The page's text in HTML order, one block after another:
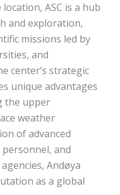
ASC is a hub
and exploration,
missions led by
and
center’s strategic
unique advantages
the upper
weather
of advanced
and
Andøya
as a global